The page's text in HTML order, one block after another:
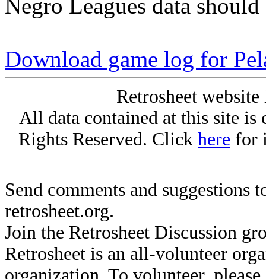
Negro Leagues data
Download game log for
Retrosheet
All data contained at this site
Rights Reserved. Click here for
Send comments and suggestions
retrosheet.org.
Join the Retrosheet Discussion
Retrosheet is an all-volunteer